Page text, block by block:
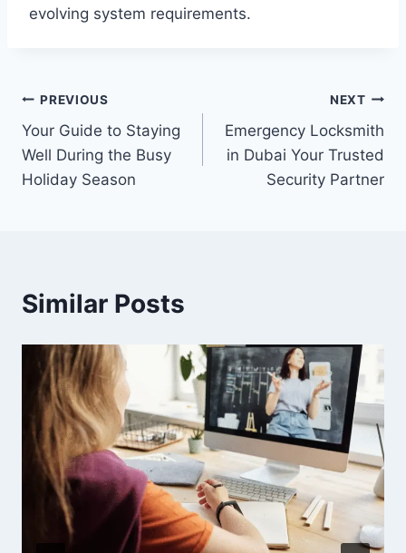
evolving system requirements.
Post
navigation
PREVIOUS
Your Guide to Staying
Well During the Busy
Holiday Season
NEXT
Emergency Locksmith
in Dubai Your Trusted
Security Partner
Similar Posts